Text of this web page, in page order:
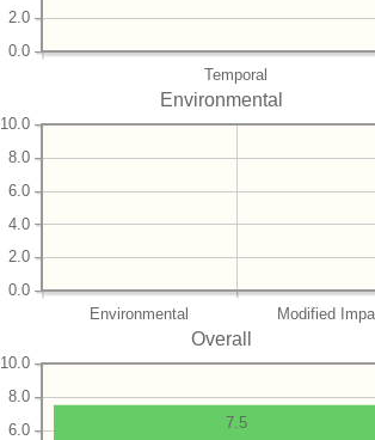
Temporal
0.0
2.0
Environmental
Environmental Modified
0.0
2.0
4.0
6.0
8.0
10.0
Overall
6.0
8.0
10.0
7.5